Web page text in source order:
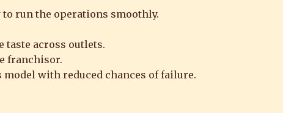
run the operations smoothly.
taste across outlets.
franchisor.
model with reduced chances of failure.